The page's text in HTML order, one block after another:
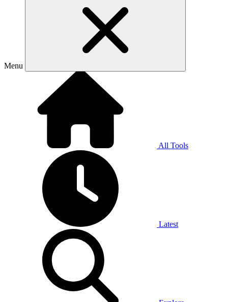
Menu
All Tools
Latest